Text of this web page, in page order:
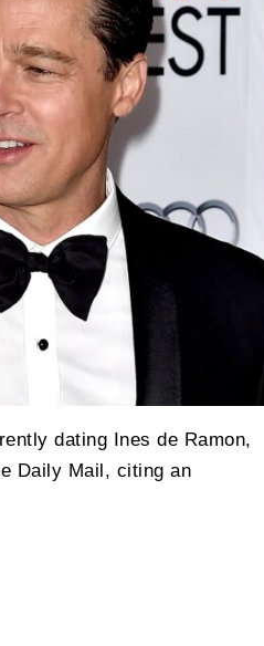
dating Ines de Ramon,
Daily Mail, citing an